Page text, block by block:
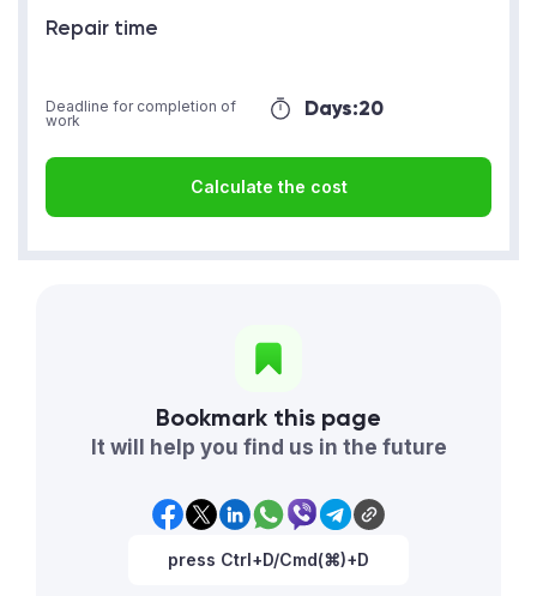
Repair time
Days:20
Deadline for completion of
work
Calculate the cost
Bookmark this page
It will help you find us in the future
press Ctrl+D/Cmd(⌘)+D